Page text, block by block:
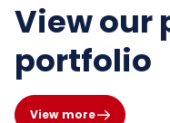
View our
portfolio
View more